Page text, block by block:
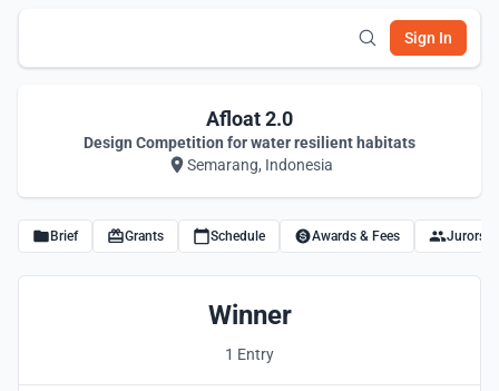
Sign In
Afloat 2.0
Design Competition for water resilient habitats
Semarang, Indonesia
Brief Grants Schedule Awards & Fees Jurors
Winner
1 Entry